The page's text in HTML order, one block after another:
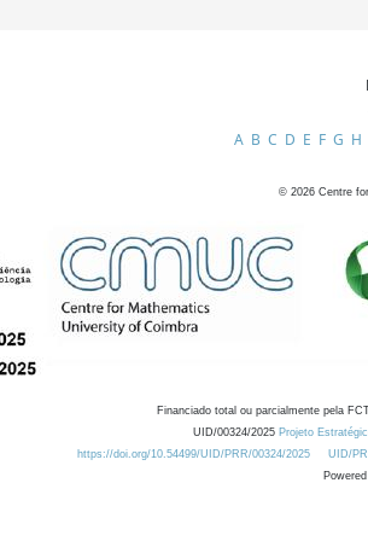
A B C D E F G H
© 2026 Centre
Financiado total ou parcialmente pela
UID/00324/2025 Projeto
https://doi.org/10.54499/UID/PRR/00324/2025
UID/